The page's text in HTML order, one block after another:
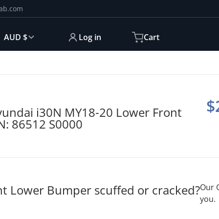
region
AUD $ Log in Cart
i30N MY18-20 Lower Front
86512 S0000
Lower Bumper scuffed or cracked?Our
you.